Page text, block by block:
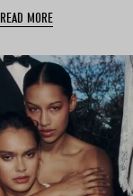
READ MORE